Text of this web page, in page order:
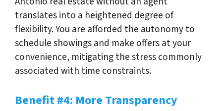
translates into a heightened degree of
flexibility. You are afforded the autonomy to
schedule showings and make offers at your
convenience, mitigating the stress commonly
associated with time constraints.
Benefit #4: More Transparency